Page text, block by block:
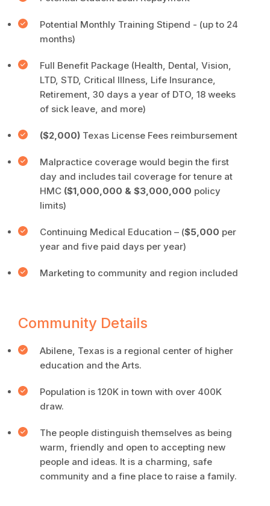
Potential Monthly Training Stipend - (up to 24
months)
Full Benefit Package (Health, Dental, Vision,
LTD, STD, Critical Illness, Life Insurance,
Retirement, 30 days a year of DTO, 18 weeks
of sick leave, and more)
($2,000) Texas License Fees reimbursement
Malpractice coverage would begin the first
day and includes tail coverage for tenure at
HMC ($1,000,000 & $3,000,000 policy
limits)
Continuing Medical Education – ($5,000 per
year and five paid days per year)
Marketing to community and region included
Community Details
Abilene, Texas is a regional center of higher
education and the Arts.
Population is 120K in town with over 400K
draw.
The people distinguish themselves as being
warm, friendly and open to accepting new
people and ideas. It is a charming, safe
community and a fine place to raise a family.